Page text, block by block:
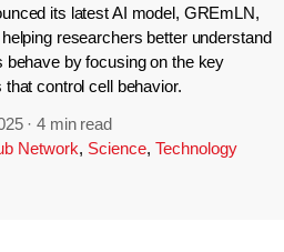
its latest AI model, GREmLN,
researchers better understand
behave by focusing on the key
that control cell behavior.
·4 min read
Network, Science, Technology